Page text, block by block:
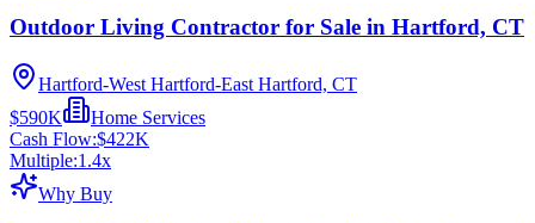
Outdoor Living Contractor for Sale in Hartford, CT
Hartford-West Hartford-East Hartford, CT
$590K
Home Services
Cash Flow:$422K
Multiple:1.4x
Why Buy